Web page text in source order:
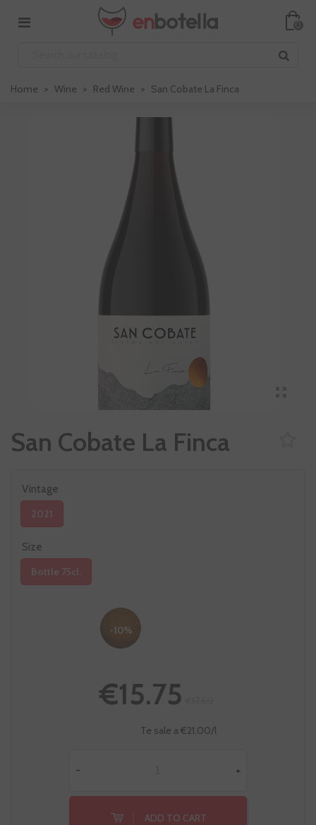
0
Home > Wine > Red Wine > San Cobate La Finca
San Cobate La Finca
Vintage
2021
Size
Bottle 75cl.
-10%
€15.75
Te sale a €21.00/l
- +
ADD TO CART